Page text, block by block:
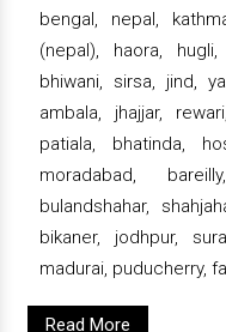
bengal, nepal,
(nepal), haora,
bhiwani, sirsa, jind,
ambala, jhajjar,
patiala, bhatinda,
moradabad,
bulandshahar,
bikaner, jodhpur,
madurai, puducherry,
Read More